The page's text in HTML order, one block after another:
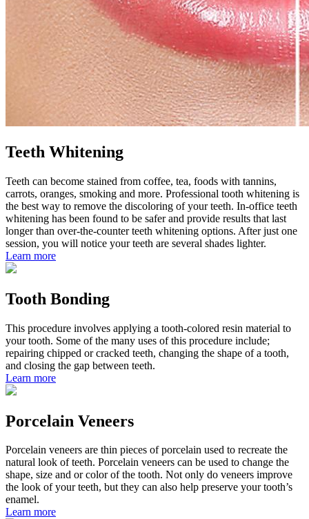
Teeth Whitening
Teeth can become stained from coffee, tea, foods with tannins,
carrots, oranges, smoking and more. Professional tooth whitening is
the best way to remove the discoloring of your teeth. In-office teeth
whitening has been found to be safer and provide results that last
longer than over-the-counter teeth whitening options. After just one
session, you will notice your teeth are several shades lighter.
Learn more
Tooth Bonding
This procedure involves applying a tooth-colored resin material to
your tooth. Some of the many uses of this procedure include;
repairing chipped or cracked teeth, changing the shape of a tooth,
and closing the gap between teeth.
Learn more
Porcelain Veneers
Porcelain veneers are thin pieces of porcelain used to recreate the
natural look of teeth. Porcelain veneers can be used to change the
shape, size and or color of the tooth. Not only do veneers improve
the look of your teeth, but they can also help preserve your tooth’s
enamel.
Learn more